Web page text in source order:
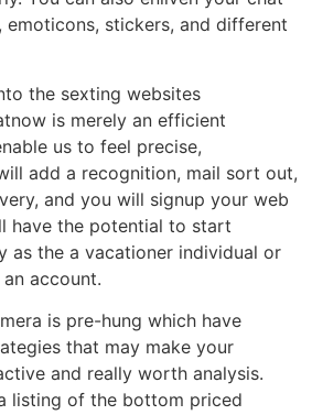
emoticons, stickers, and different
the sexting websites
is merely an efficient
us to feel precise,
add a recognition, mail sort out,
and you will signup your web
have the potential to start
as the a vacationer individual or
account.
is pre-hung which have
that may make your
and really worth analysis.
listing of the bottom priced